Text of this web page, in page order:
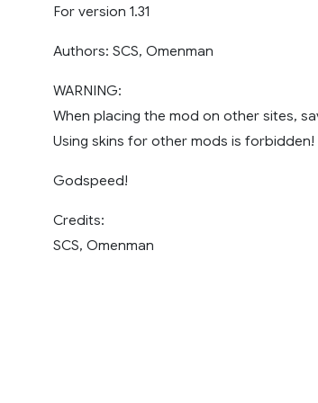
For version 1.31
Authors: SCS, Omenman
WARNING:
When placing the mod on other sites,
Using skins for other mods is forbidden!
Godspeed!
Credits:
SCS, Omenman